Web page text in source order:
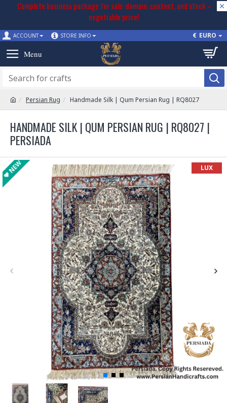
Complete business package for sale: domain, content, and stock –
negotiable price!
ACCOUNT STORE INFO € EURO
Persian Rug Handmade Silk | Qum Persian Rug | RQ8027
HANDMADE SILK | QUM PERSIAN RUG | RQ8027 |
PERSIADA
NEW LUX